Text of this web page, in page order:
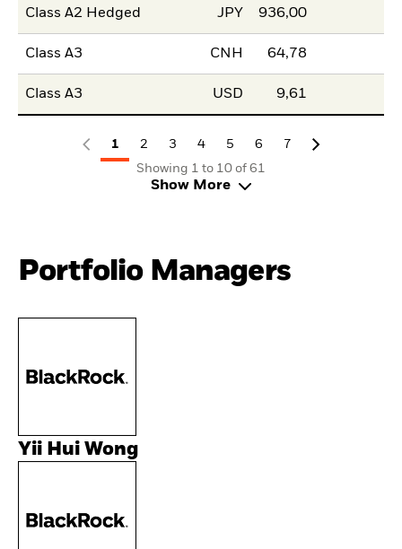
Class A2 Hedged JPY 936,00
Class A3 CNH 64,78
Class A3 USD 9,61
1 2 3 4 5 6
7
Showing 1 to 10 of 61
Show More
Portfolio Managers
Yii Hui Wong